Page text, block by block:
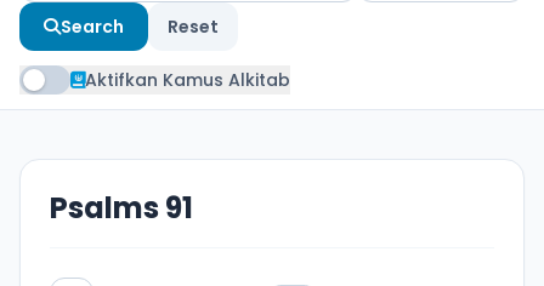
Search Reset
Aktifkan Kamus Alkitab
Psalms 91